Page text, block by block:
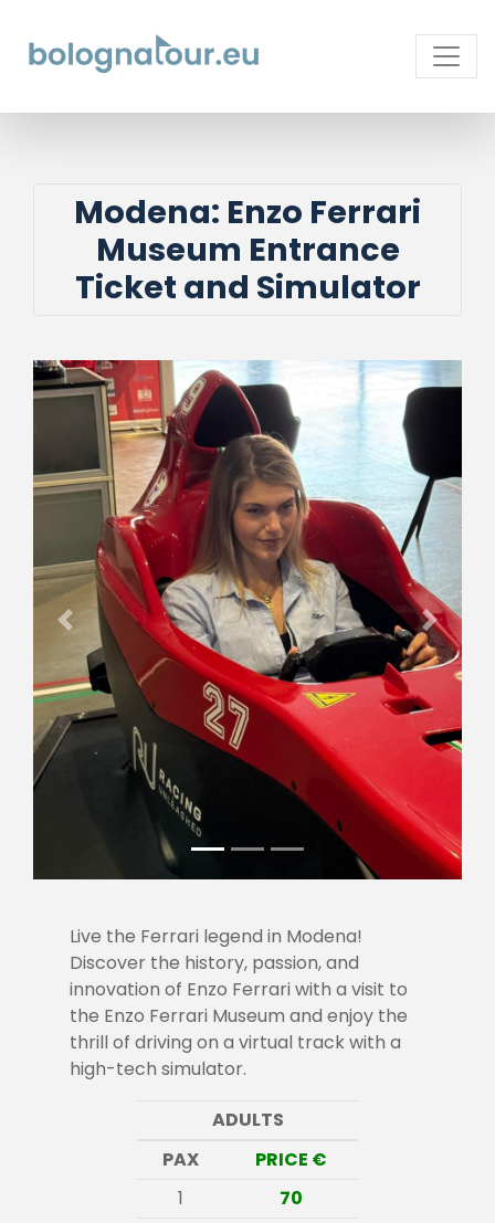
Modena: Enzo Ferrari
Museum Entrance
Ticket and Simulator
Previous Next
Live the Ferrari legend in Modena!
Discover the history, passion, and
innovation of Enzo Ferrari with a visit to
the Enzo Ferrari Museum and enjoy the
thrill of driving on a virtual track with a
high-tech simulator.
ADULTS
PAX
PRICE €
1
70